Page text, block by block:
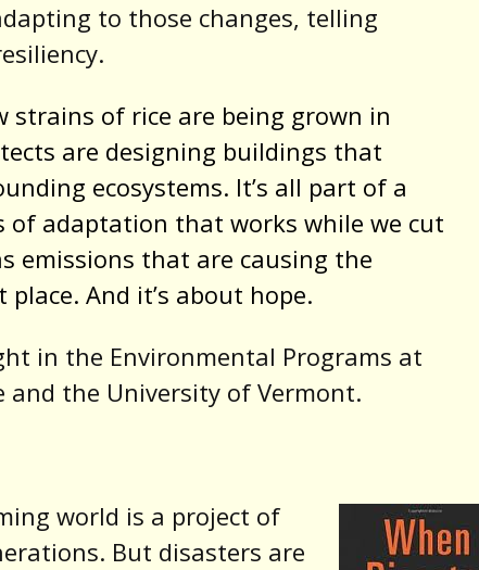
to those changes, telling
strains of rice are being grown in
are designing buildings that
ecosystems. It’s all part of a
of adaptation that works while we cut
emissions that are causing the
And it’s about hope.
in the Environmental Programs at
and the University of Vermont.
world is a project of
But disasters are